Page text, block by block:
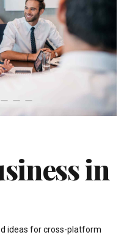
in
ideas for cross-platform